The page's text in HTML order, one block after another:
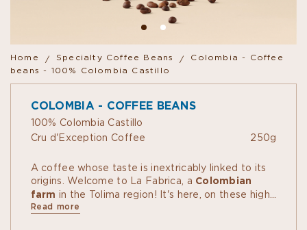
Home Specialty Coffee Beans
Colombia - Coffee
beans - 100% Colombia Castillo
COLOMBIA - COFFEE BEANS
100% Colombia Castillo
Cru d'Exception Coffee
250g
A coffee whose taste is inextricably linked to its
origins. Welcome to La Fabrica, a Colombian
farm in the Tolima region! It's here, on these high-
altitude plots draped in mist and clouds, that a
Read more